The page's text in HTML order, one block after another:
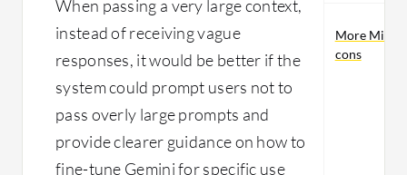
When passing a very large context,
instead of receiving vague
responses, it would be better if the
system could prompt users not to
pass overly large prompts and
provide clearer guidance on how to
fine-tune Gemini for specific use
More
cons